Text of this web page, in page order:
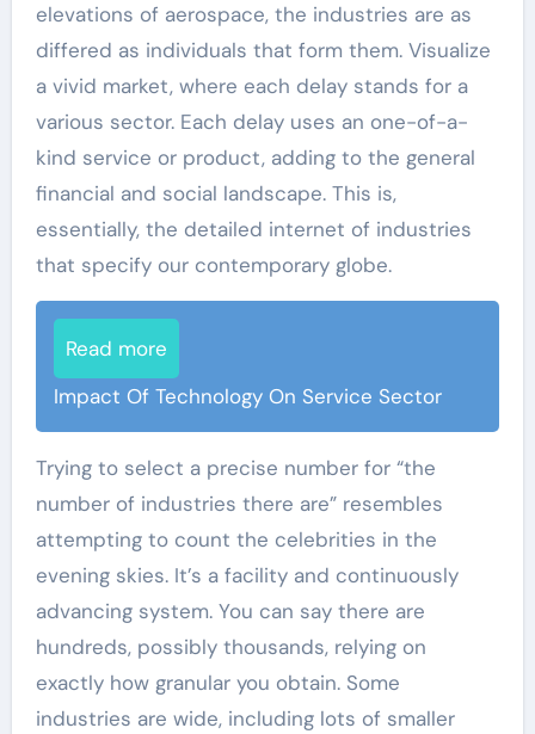
elevations of aerospace, the industries are as
differed as individuals that form them. Visualize
a vivid market, where each delay stands for a
various sector. Each delay uses an one-of-a-
kind service or product, adding to the general
financial and social landscape. This is,
essentially, the detailed internet of industries
that specify our contemporary globe.
Read more
Impact Of Technology On Service Sector
Trying to select a precise number for “the
number of industries there are” resembles
attempting to count the celebrities in the
evening skies. It’s a facility and continuously
advancing system. You can say there are
hundreds, possibly thousands, relying on
exactly how granular you obtain. Some
industries are wide, including lots of smaller